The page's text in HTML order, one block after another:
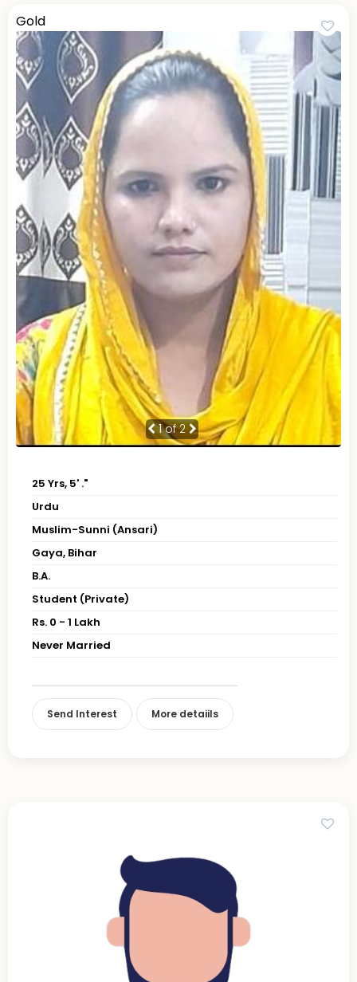
Gold
1of 2
25 Yrs, 5' ."
Urdu
Muslim-Sunni (Ansari)
Gaya, Bihar
B.A.
Student (Private)
Rs. 0 - 1 Lakh
Never Married
Send Interest More detaiils